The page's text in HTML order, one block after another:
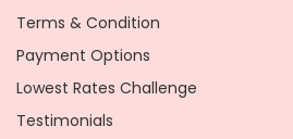
Terms & Condition
Payment Options
Lowest Rates Challenge
Testimonials